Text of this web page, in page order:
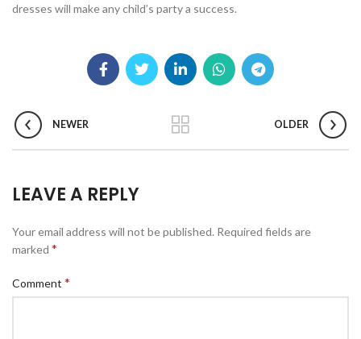
dresses will make any child’s party a success.
NEWER OLDER
LEAVE A REPLY
Your email address will not be published. Required fields are
marked *
Comment *